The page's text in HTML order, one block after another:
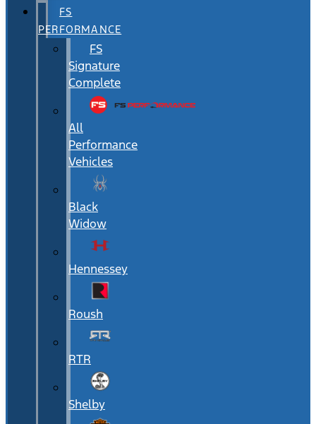
FS
PERFORMANCE
FS
Signature
Complete
All
Performance
Vehicles
Black
Widow
Hennessey
Roush
RTR
Shelby